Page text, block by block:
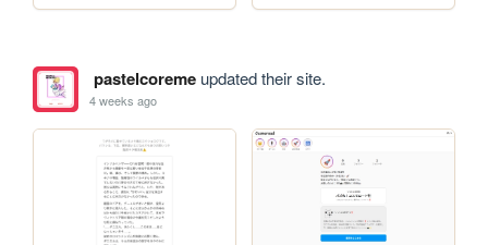
pastelcoremeupdated their site.
4 weeks ago